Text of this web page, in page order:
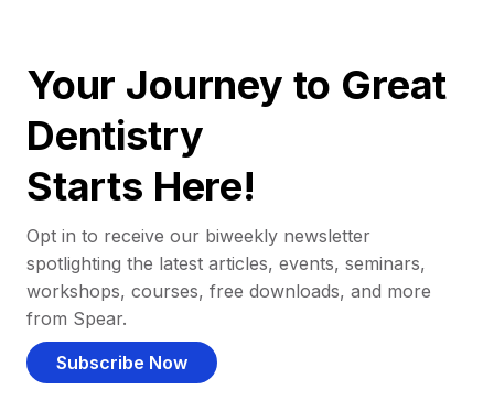
Your Journey to Great
Dentistry
Starts Here!
Opt in to receive our biweekly newsletter
spotlighting the latest articles, events, seminars,
workshops, courses, free downloads, and more
from Spear.
Subscribe Now